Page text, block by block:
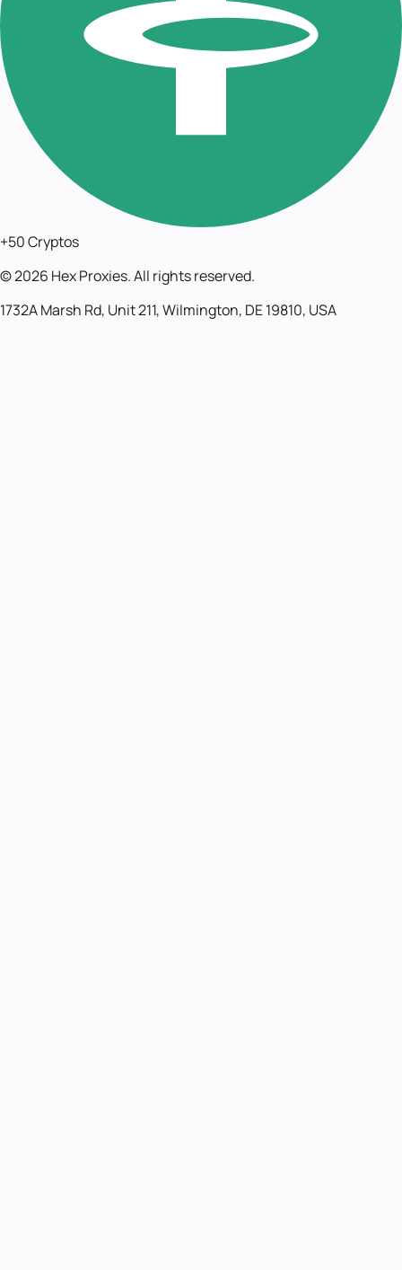
+50 Cryptos
©2026 Hex Proxies. All rights reserved.
1732A Marsh Rd, Unit 211, Wilmington, DE 19810, USA